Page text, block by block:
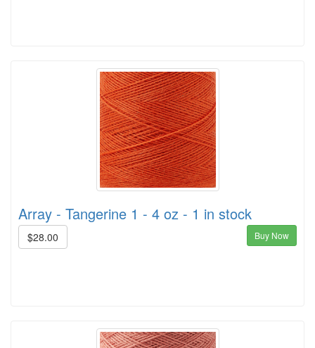
Array - Tangerine 1 - 4 oz - 1 in stock
$28.00 Buy Now